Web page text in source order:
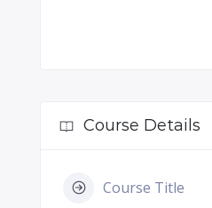
Course Details
Course Title